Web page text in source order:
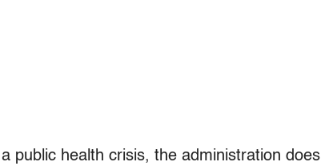
public health crisis, the administration does